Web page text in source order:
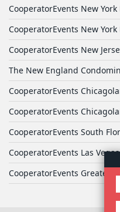
CooperatorEvents New York
CooperatorEvents New York
CooperatorEvents New
The New England
CooperatorEvents
CooperatorEvents
CooperatorEvents South
CooperatorEvents Las
CooperatorEvents Greater